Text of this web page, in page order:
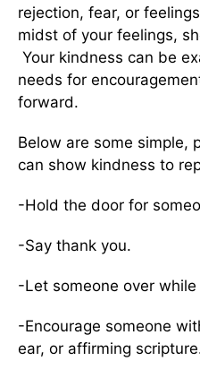
rejection, fear, or
midst of your feelings,
Your kindness can be
needs for
forward.
Below are some simple,
can show kindness to
-Hold the door for
-Say thank you.
-Let someone over while
-Encourage someone
ear, or affirming